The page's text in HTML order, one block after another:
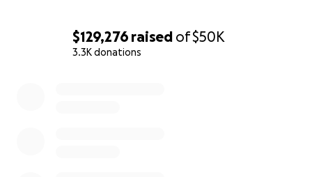
$129,276 raised of$50K
3.3K donations